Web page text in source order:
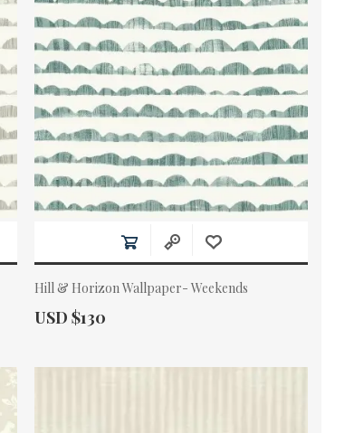
Hill & Horizon Wallpaper- Weekends
Actual Price:
USD $130